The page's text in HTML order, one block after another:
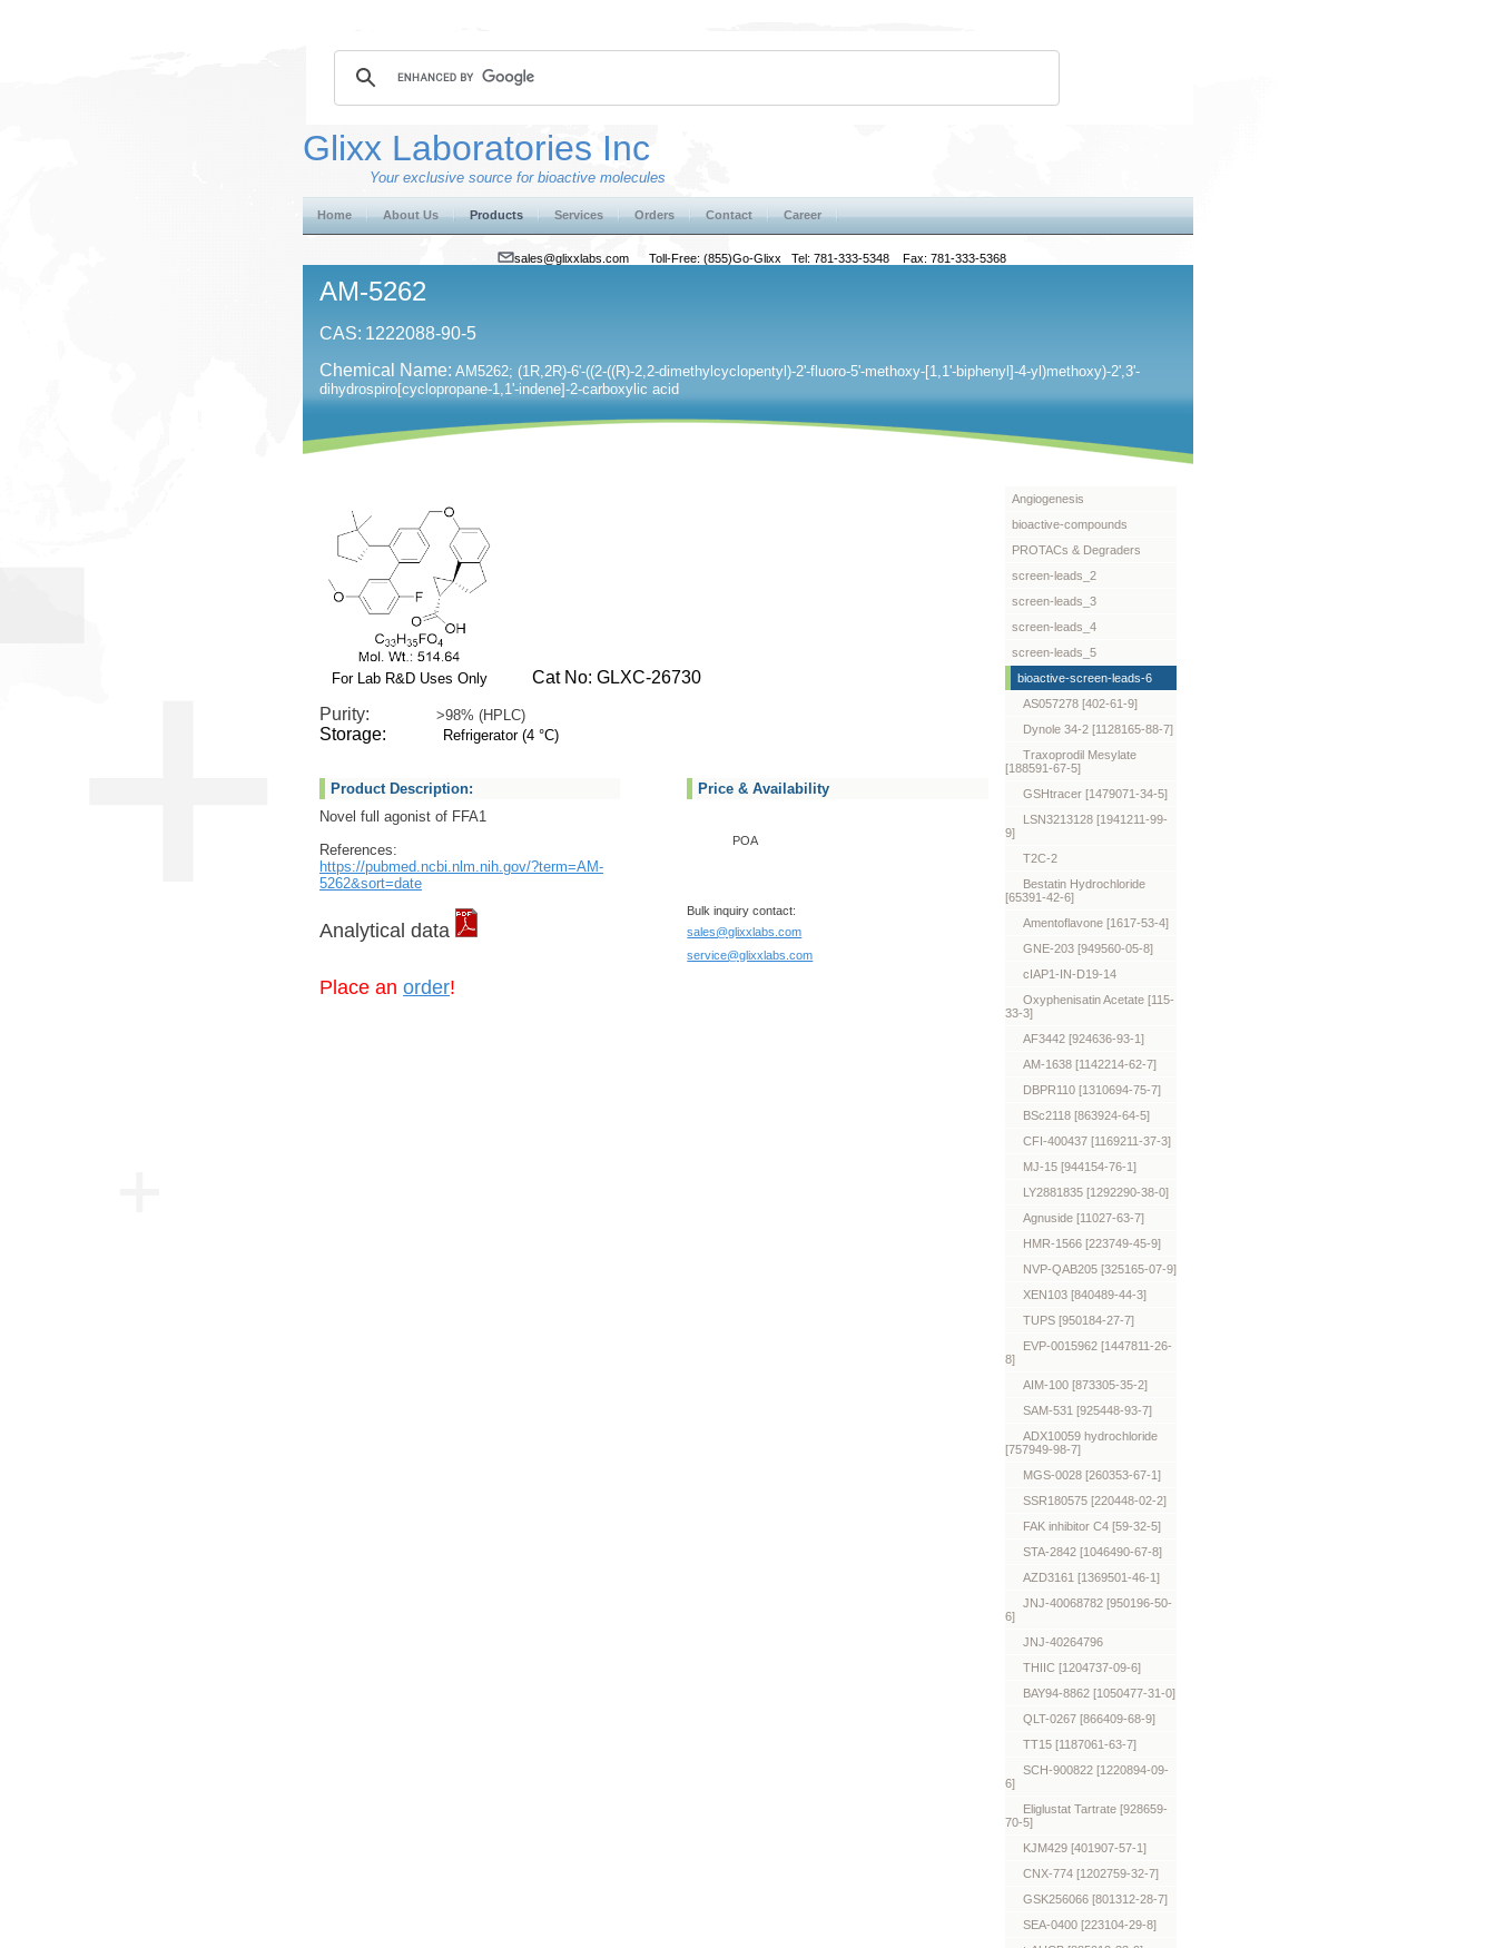
Glixx Laboratories Inc
Your exclusive source for bioactive molecules
Home About Us Products Services Orders Contact Career
sales@glixxlabs.com Toll-Free: (855)Go-Glixx Tel: 781-333-5348 Fax: 781-333-5368
AM-5262
CAS: 1222088-90-5
Chemical Name: AM5262; (1R,2R)-6'-((2-((R)-2,2-dimethylcyclopentyl)-2'-fluoro-5'-methoxy-[1,1'-biphenyl]-4-yl)methoxy)-2',3'-
dihydrospiro[cyclopropane-1,1'-indene]-2-carboxylic acid
For Lab R&D Uses Only
Cat No: GLXC-26730
Purity: >98% (HPLC)
Storage: Refrigerator (4 °C)
Product Description:
Novel full agonist of FFA1
References:
https://pubmed.ncbi.nlm.nih.gov/?term=AM-
5262&sort=date
Analytical data
Place an order!
Price & Availability
POA
Bulk inquiry contact:
sales@glixxlabs.com
service@glixxlabs.com
Angiogenesis
bioactive-compounds
PROTACs & Degraders
screen-leads_2
screen-leads_3
screen-leads_4
screen-leads_5
bioactive-screen-leads-6
AS057278 [402-61-9]
Dynole 34-2 [1128165-88-7]
Traxoprodil Mesylate
[188591-67-5]
GSHtracer [1479071-34-5]
LSN3213128 [1941211-99-
9]
T2C-2
Bestatin Hydrochloride
[65391-42-6]
Amentoflavone [1617-53-4]
GNE-203 [949560-05-8]
cIAP1-IN-D19-14
Oxyphenisatin Acetate [115-
33-3]
AF3442 [924636-93-1]
AM-1638 [1142214-62-7]
DBPR110 [1310694-75-7]
BSc2118 [863924-64-5]
CFI-400437 [1169211-37-3]
MJ-15 [944154-76-1]
LY2881835 [1292290-38-0]
Agnuside [11027-63-7]
HMR-1566 [223749-45-9]
NVP-QAB205 [325165-07-9]
XEN103 [840489-44-3]
TUPS [950184-27-7]
EVP-0015962 [1447811-26-
8]
AIM-100 [873305-35-2]
SAM-531 [925448-93-7]
ADX10059 hydrochloride
[757949-98-7]
MGS-0028 [260353-67-1]
SSR180575 [220448-02-2]
FAK inhibitor C4 [59-32-5]
STA-2842 [1046490-67-8]
AZD3161 [1369501-46-1]
JNJ-40068782 [950196-50-
6]
JNJ-40264796
THIIC [1204737-09-6]
BAY94-8862 [1050477-31-0]
QLT-0267 [866409-68-9]
TT15 [1187061-63-7]
SCH-900822 [1220894-09-
6]
Eliglustat Tartrate [928659-
70-5]
KJM429 [401907-57-1]
CNX-774 [1202759-32-7]
GSK256066 [801312-28-7]
SEA-0400 [223104-29-8]